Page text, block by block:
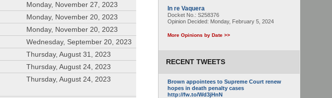
Monday, November 27, 2023
Monday, November 20, 2023
Monday, November 20, 2023
Wednesday, September 20, 2023
Thursday, August 31, 2023
Thursday, August 24, 2023
Thursday, August 24, 2023
In re Vaquera
Docket No.: S258376
Opinion Decided: Monday, February 5, 2024
More Opinions by Date >>
RECENT TWEETS
Brown appointees to Supreme Court renew
hopes in death penalty cases
http://fw.to/Wd3jHnN